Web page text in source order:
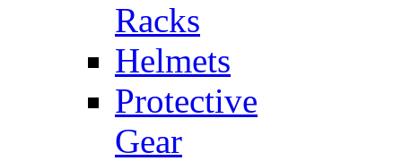
Racks
Helmets
Protective
Gear